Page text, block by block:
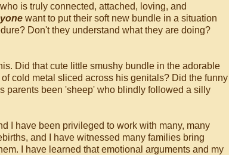
is truly connected, attached, loving, and
want to put their soft new bundle in a situation
Don't they understand what they are doing?
Did that cute little smushy bundle in the adorable
cold metal sliced across his genitals? Did the funny
parents been 'sheep' who blindly followed a silly
I have been privileged to work with many, many
and I have witnessed many families bring
I have learned that emotional arguments and my